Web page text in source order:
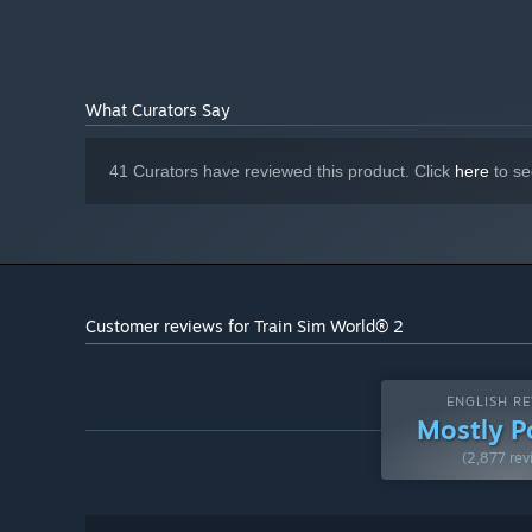
* Starting January 1st, 2024, the Steam Client will only support
What Curators Say
41 Curators have reviewed this product. Click here to
Customer reviews for Train Sim World® 2
ENGLISH
Mostly
(2,877